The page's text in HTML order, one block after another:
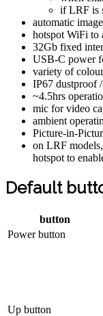
if LRF is
automatic
hotspot WiFi to
32Gb fixed
USB-C power
variety of
IP67 dustproof
~4.5hrs
mic for video
ambient
Picture-in-
on LRF
hotspot to
Default
button
Power button
Up button